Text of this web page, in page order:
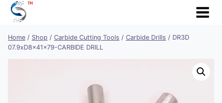
Skip
Home / Shop / Carbide Cutting Tools / Carbide Drills / DR3D
07.9xD8x41x79-CARBIDE DRILL